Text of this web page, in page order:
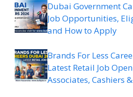
Dubai Government
Job Opportunities,
and How to Apply
Brands For Less
Latest Retail Job
Associates, Cashiers